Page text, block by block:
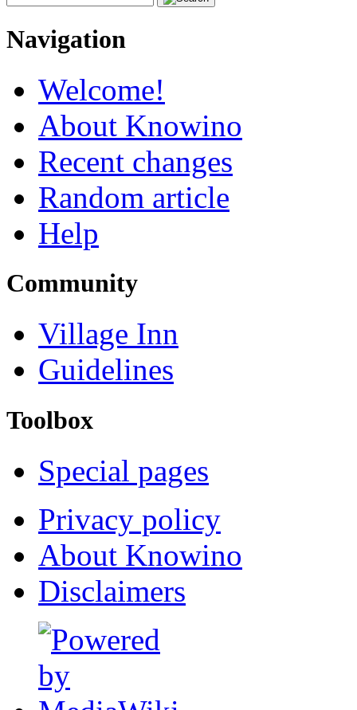
Navigation
Welcome!
About Knowino
Recent changes
Random article
Help
Community
Village Inn
Guidelines
Toolbox
Special pages
Privacy policy
About Knowino
Disclaimers